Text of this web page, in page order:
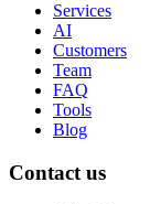
Services
AI
Customers
Team
FAQ
Tools
Blog
Contact us